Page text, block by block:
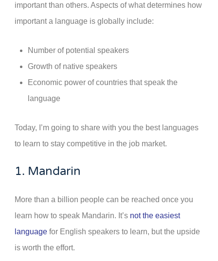
important than others. Aspects of what determines how
important a language is globally include:
Number of potential speakers
Growth of native speakers
Economic power of countries that speak the
language
Today, I’m going to share with you the best languages
to learn to stay competitive in the job market.
1. Mandarin
More than a billion people can be reached once you
learn how to speak Mandarin. It’s not the easiest
language for English speakers to learn, but the upside
is worth the effort.